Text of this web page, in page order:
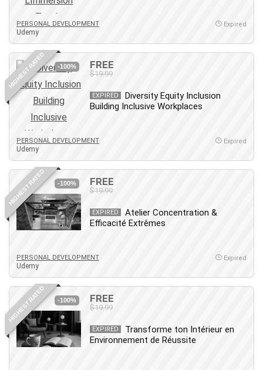
Medical Coding
Meditation
Microsoft Copilot
Microsoft Excel
Microsoft Power Platform
Microsoft Project
Microsoft Word
Mobile App Development
Motivation
Music
Network Programming
Network Security
Neural Networks
Node.Js
Nosql
Nutrition
Nuxt.js
Office Productivity
Online Business
Online Course Creation
Personal Branding
PERSONAL DEVELOPMENT
Udemy
Expired
HIGHEST RATED -100% FREE
$19.99
EXPIRED
Diversity Equity Inclusion
Building Inclusive Workplaces
PERSONAL DEVELOPMENT
Udemy
Expired
HIGHEST RATED -100% FREE
$19.99
EXPIRED
Atelier Concentration &
Efficacité Extrêmes
PERSONAL DEVELOPMENT
Udemy
Expired
HIGHEST RATED -100% FREE
$19.99
EXPIRED
Transforme ton Intérieur en
Environnement de Réussite